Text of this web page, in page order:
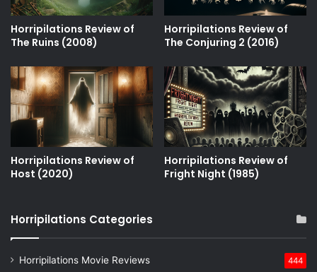
Horripilations Review of
The Ruins (2008)
Horripilations Review of
The Conjuring 2 (2016)
Horripilations Review of
Host (2020)
Horripilations Review of
Fright Night (1985)
Horripilations Categories
Horripilations Movie Reviews 444